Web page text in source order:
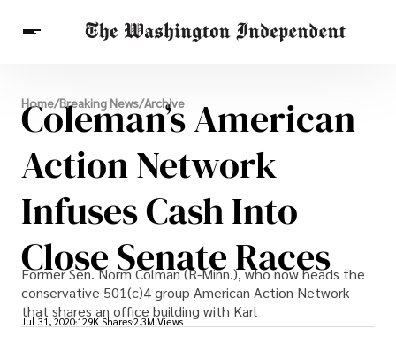
Breaking News
Finance
Celebrities
Entertainment
Crypto
Health
Others
Home/Breaking News/Archive
Coleman’s American
Action Network
Infuses Cash Into
Close Senate Races
Former Sen. Norm Colman (R-Minn.), who now heads the
conservative 501(c)4 group American Action Network
that shares an office building with Karl
Jul 31, 2020 129K Shares2.3M Views